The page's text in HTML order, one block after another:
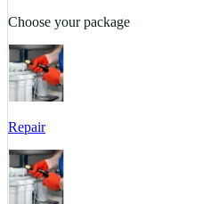
Choose your package
Repair